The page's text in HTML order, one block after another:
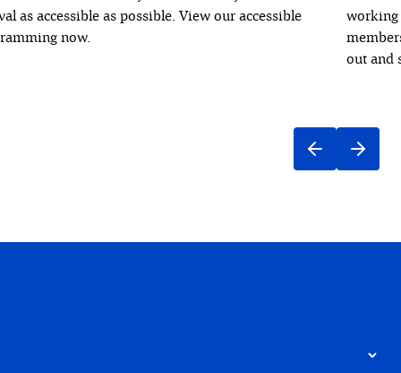
as accessible as possible. View our accessible
now.
working
out and